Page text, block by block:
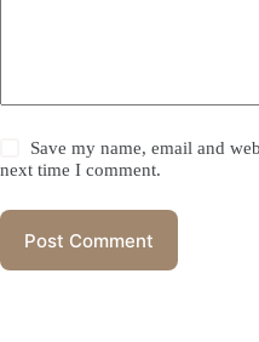
Save my name, email and
next time I comment.
Post Comment